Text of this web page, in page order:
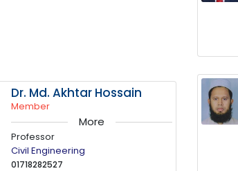
Dr. Md. Akhtar Hossain
Member
More
Professor
Civil Engineering
01718282527